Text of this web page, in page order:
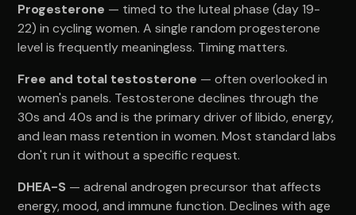
Progesterone — timed to the luteal phase (day 19-
22) in cycling women. A single random progesterone
level is frequently meaningless. Timing matters.
Free and total testosterone — often overlooked in
women's panels. Testosterone declines through the
30s and 40s and is the primary driver of libido, energy,
and lean mass retention in women. Most standard labs
don't run it without a specific request.
DHEA-S — adrenal androgen precursor that affects
energy, mood, and immune function. Declines with age